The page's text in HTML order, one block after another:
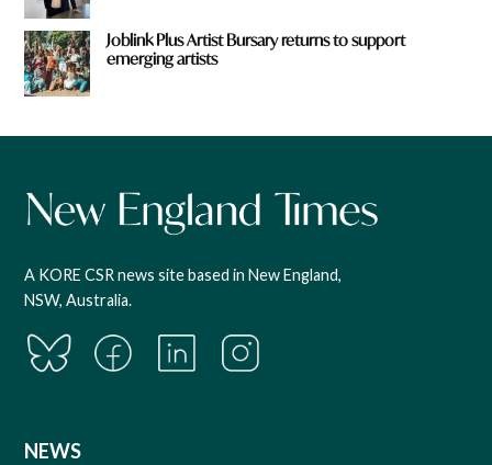
Joblink Plus Artist Bursary returns to support
emerging artists
A KORE CSR news site based in New England,
NSW, Australia.
NEWS